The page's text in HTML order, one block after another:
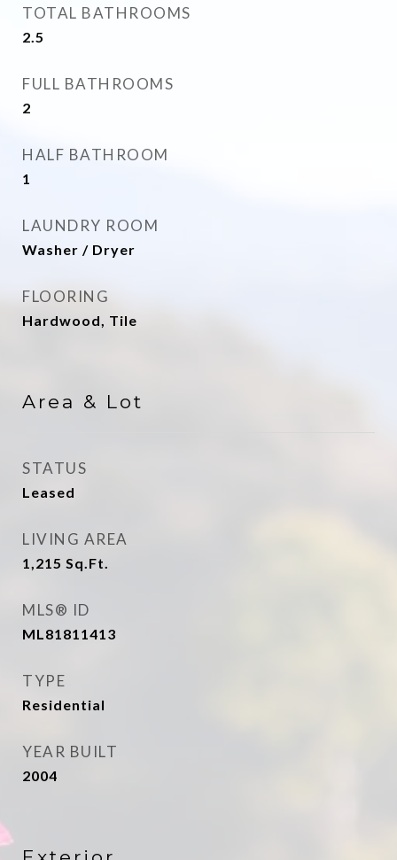
TOTAL BATHROOMS
2.5
FULL BATHROOMS
2
HALF BATHROOM
1
LAUNDRY ROOM
Washer / Dryer
FLOORING
Hardwood, Tile
Area & Lot
STATUS
Leased
LIVING AREA
1,215 Sq.Ft.
MLS® ID
ML81811413
TYPE
Residential
YEAR BUILT
2004